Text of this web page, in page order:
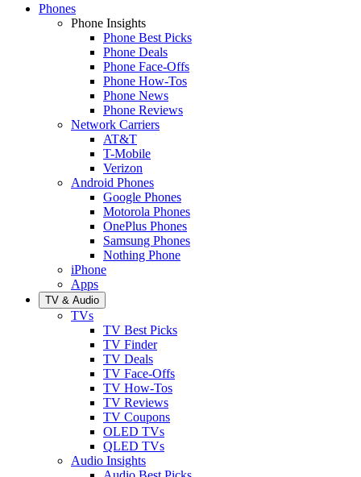
Phones
Phone Insights
Phone Best Picks
Phone Deals
Phone Face-Offs
Phone How-Tos
Phone News
Phone Reviews
Network Carriers
AT&T
T-Mobile
Verizon
Android Phones
Google Phones
Motorola Phones
OnePlus Phones
Samsung Phones
Nothing Phone
iPhone
Apps
TV & Audio
TVs
TV Best Picks
TV Finder
TV Deals
TV Face-Offs
TV How-Tos
TV Reviews
TV Coupons
OLED TVs
QLED TVs
Audio Insights